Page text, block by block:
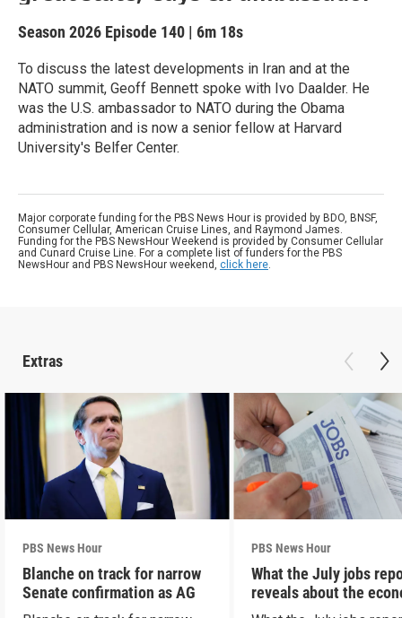
Season 2026 Episode 140 | 6m 18s
To discuss the latest developments in Iran and at the
NATO summit, Geoff Bennett spoke with Ivo Daalder. He
was the U.S. ambassador to NATO during the Obama
administration and is now a senior fellow at Harvard
University's Belfer Center.
Major corporate funding for the PBS News Hour is provided by BDO, BNSF,
Consumer Cellular, American Cruise Lines, and Raymond James.
Funding for the PBS NewsHour Weekend is provided by Consumer Cellular
and Cunard Cruise Line. For a complete list of funders for the PBS
NewsHour and PBS NewsHour weekend, click here.
Extras
PBS News Hour
Blanche on track for narrow
Senate confirmation as AG
PBS News Hour
What the July jobs
reveals about the